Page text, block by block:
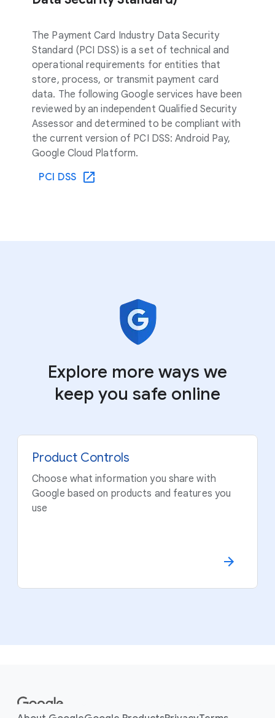
The Payment Card Industry Data Security
Standard (PCI DSS) is a set of technical and
operational requirements for entities that
store, process, or transmit payment card
data. The following Google services have been
reviewed by an independent Qualified Security
Assessor and determined to be compliant with
the current version of PCI DSS: Android Pay,
Google Cloud Platform.
PCI DSS
Explore more ways we
keep you safe online
Product Controls
Choose what information you share with
Google based on products and features you
use